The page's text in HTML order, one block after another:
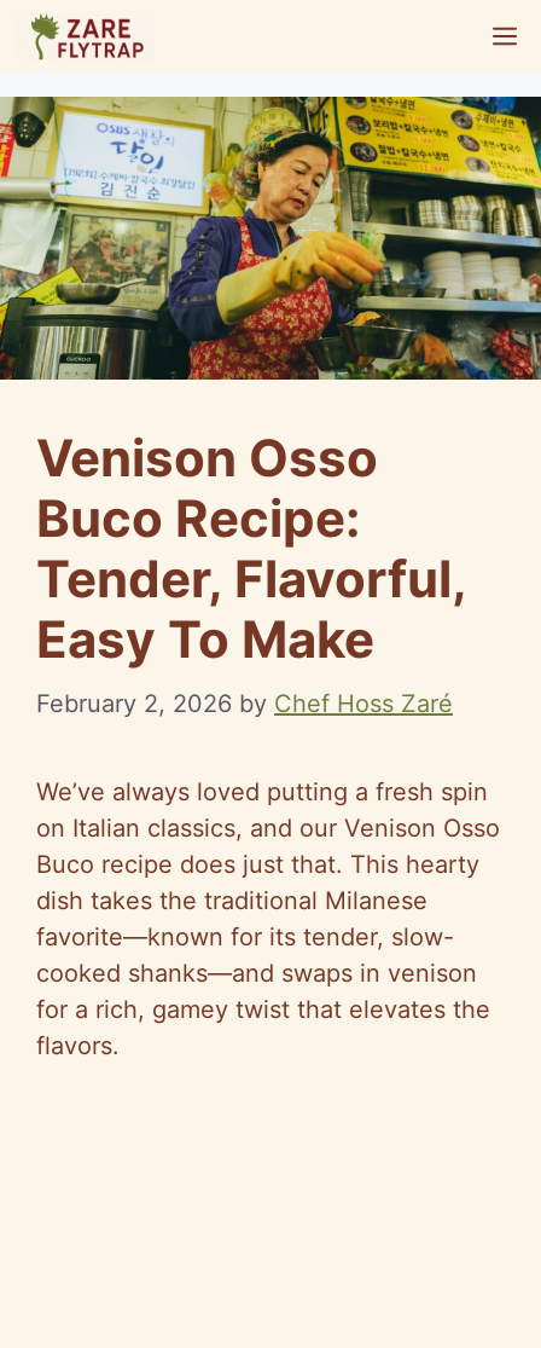
Skip
content
Venison Osso
Buco Recipe:
Tender, Flavorful,
Easy To Make
February 2, 2026 by Chef Hoss Zaré
We’ve always loved putting a fresh spin
on Italian classics, and our Venison Osso
Buco recipe does just that. This hearty
dish takes the traditional Milanese
favorite—known for its tender, slow-
cooked shanks—and swaps in venison
for a rich, gamey twist that elevates the
flavors.